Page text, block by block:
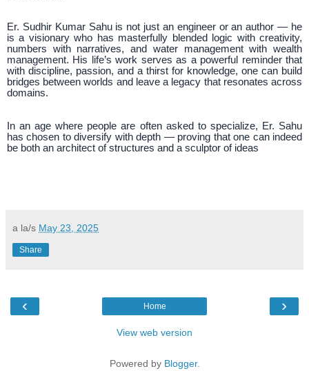
Er. Sudhir Kumar Sahu is not just an engineer or an author — he
is a visionary who has masterfully blended logic with creativity,
numbers with narratives, and water management with wealth
management. His life’s work serves as a powerful reminder that
with discipline, passion, and a thirst for knowledge, one can build
bridges between worlds and leave a legacy that resonates across
domains.
In an age where people are often asked to specialize, Er. Sahu
has chosen to diversify with depth — proving that one can indeed
be both an architect of structures and a sculptor of ideas
a la/s May 23, 2025
Share
‹ ›
Home
View web version
Powered by Blogger.